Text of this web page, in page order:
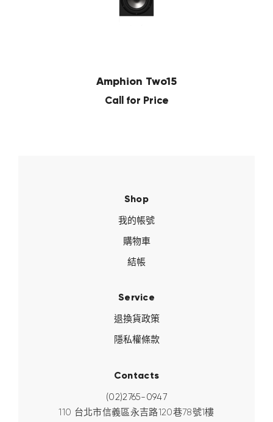
Amphion Two15
Call for Price
Shop
我的帳號
購物車
結帳
Service
退換貨政策
隱私權條款
Contacts
110 台北市信義區永吉路120巷78號1樓
(02)2765-0947